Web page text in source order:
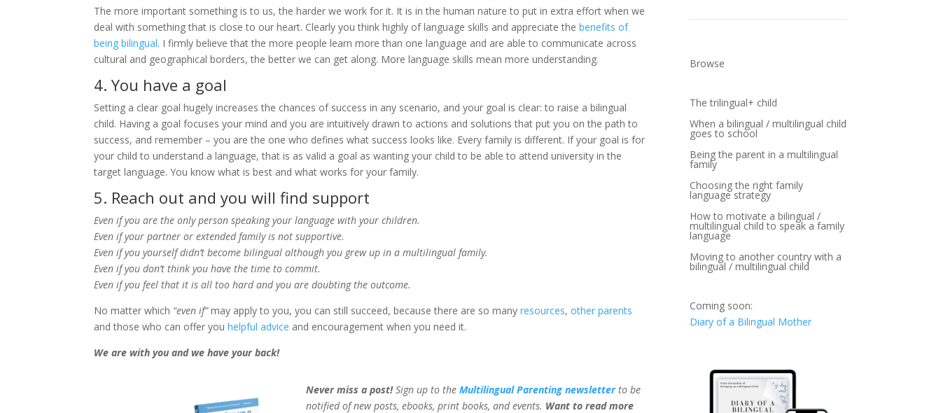
The more important something is to us, the harder we work for it. It is in the human nature to put in extra effort when we
deal with something that is close to our heart. Clearly you think highly of language skills and appreciate thebenefits of
being bilingual. I firmly believe that the more people learn more than one language and are able to communicate across
cultural and geographical borders, the better we can get along. More language skills mean more understanding.
4. You have a goal
Setting a clear goal hugely increases the chances of success in any scenario, and your goal is clear: to raise a bilingual
child. Having a goal focuses your mind and you are intuitively drawn to actions and solutions that put you on the path to
success, and remember – you are the one who defines what success looks like. Every family is different. If your goal is for
your child to understand a language, that is as valid a goal as wanting your child to be able to attend university in the
target language. You know what is best and what works for your family.
5. Reach out and you will find support
Even if you are the only person speaking your language with your children.
Even if your partner or extended family is not supportive.
Even if you yourself didn’t become bilingual although you grew up in a multilingual family.
Even if you don’t think you have the time to commit.
Even if you feel that it is all too hard and you are doubting the outcome.
No matter which “even if”may apply to you, you can still succeed, because there are so manyresources,other parents
and those who can offer youhelpful advice and encouragement when you need it.
We are with you and we have your back!
Never miss a post! Sign up to the Multilingual Parenting newsletterto be
notified of new posts, ebooks, print books, and events. Want to read more
Browse
The trilingual+ child
When a bilingual / multilingual child
goes to school
Being the parent in a multilingual
family
Choosing the right family
language strategy
How to motivate a bilingual /
multilingual child to speak a family
language
Moving to another country with a
bilingual / multilingual child
Coming soon:
Diary of a Bilingual Mother